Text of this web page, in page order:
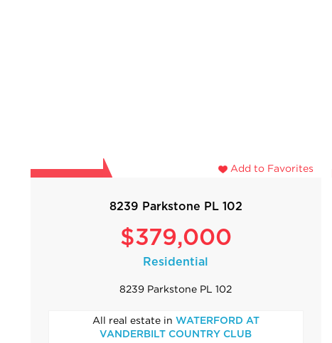
Add to Favorites
8239 Parkstone PL 102
$379,000
Residential
8239 Parkstone PL 102
All real estate in WATERFORD AT
VANDERBILT COUNTRY CLUB